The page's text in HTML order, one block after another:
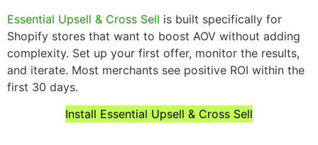
Essential Upsell & Cross Sell is built specifically for
Shopify stores that want to boost AOV without adding
complexity. Set up your first offer, monitor the results,
and iterate. Most merchants see positive ROI within the
first 30 days.
Install Essential Upsell & Cross Sell